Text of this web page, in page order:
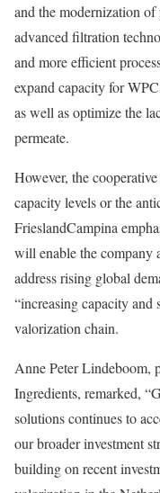
and the modernization
advanced filtration
and more efficient
expand capacity for
as well as optimize the
permeate.
However, the
capacity levels or the
FrieslandCampina
will enable the company
address rising global
“increasing capacity
valorization chain.
Anne Peter Lindeboom,
Ingredients, remarked,
solutions continues to
our broader investment
building on recent